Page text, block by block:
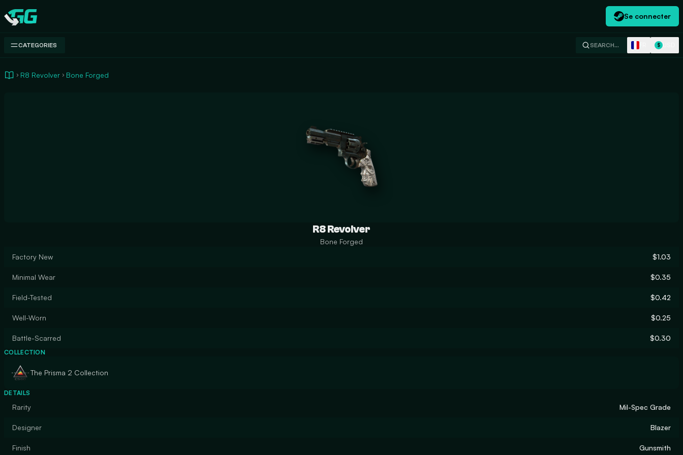
Swap.gg
Se connecter
CATEGORIES SEARCH… $
R8 Revolver Bone Forged
R8 Revolver
Bone Forged
Factory New
$1.03
Minimal Wear $0.35
Field-Tested $0.42
Well-Worn $0.25
Battle-Scarred $0.30
COLLECTION
The Prisma 2 Collection
DETAILS
Rarity Mil-Spec Grade
Designer Blazer
Finish Gunsmith